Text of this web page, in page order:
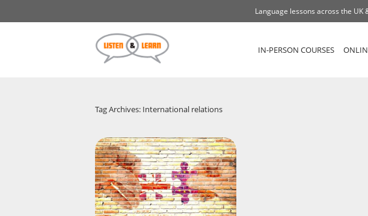
Language lessons across the UK
IN-PERSON COURSES
Tag Archives: International relations